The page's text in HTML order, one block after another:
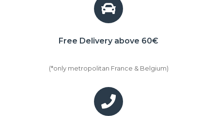
Free Delivery above 60€
(*only metropolitan France & Belgium)